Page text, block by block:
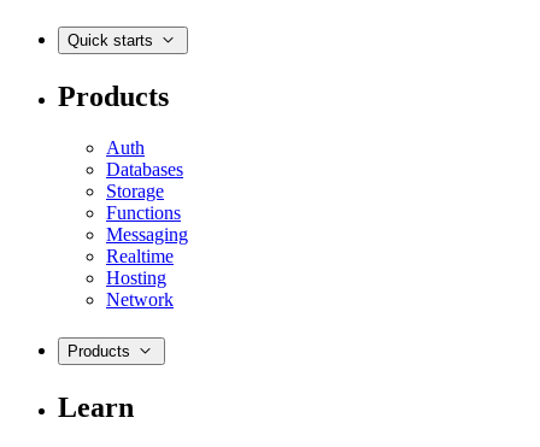
Quick starts
Products
Auth
Databases
Storage
Functions
Messaging
Realtime
Hosting
Network
Products
Learn